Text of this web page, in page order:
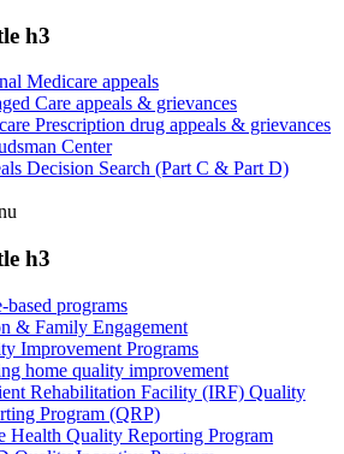
h3
Medicare appeals
Care appeals & grievances
Prescription drug appeals & grievances
Center
Decision Search (Part C & Part D)
h3
based programs
& Family Engagement
Improvement Programs
home quality improvement
Rehabilitation Facility (IRF) Quality
Program (QRP)
Health Quality Reporting Program